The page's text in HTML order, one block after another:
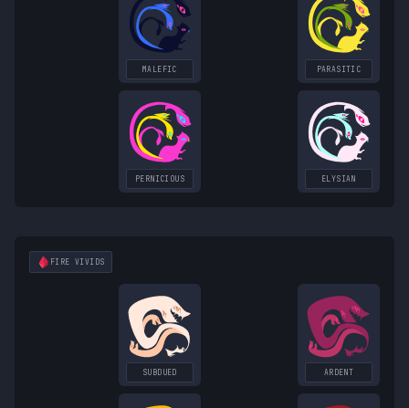
MALEFIC PARASITIC
PERNICIOUS ELYSIAN
FIRE VIVIDS
SUBDUED ARDENT